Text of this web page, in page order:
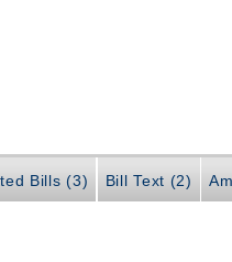
Bills (3) Bill Text (2)